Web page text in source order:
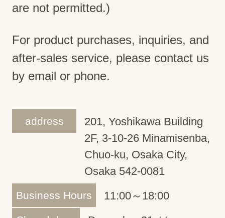
are not permitted.)
For product purchases, inquiries, and
after-sales service, please contact us
by email or phone.
address
201, Yoshikawa Building
2F, 3-10-26 Minamisenba,
Chuo-ku, Osaka City,
Osaka 542-0081
Business Hours 11:00～18:00